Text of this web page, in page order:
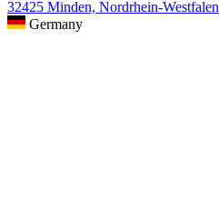
32425 Minden, Nordrhein-Westfalen
Germany